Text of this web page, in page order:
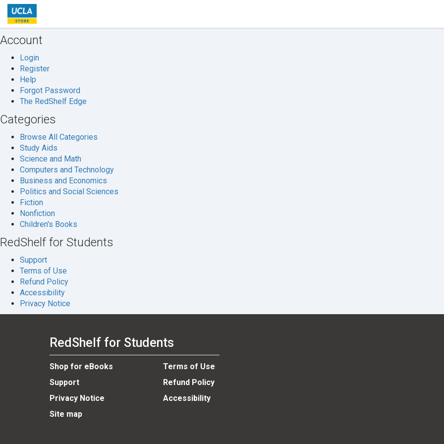
to
UCLA
Store
Account
Login
Register
Help
Forgot Password
The RedShelf Edge
Categories
Browse All Categories
Study Aids
Science and Math
Computers and Technology
Business and Economics
Politics and Social Sciences
Fiction
Nonfiction
Children's Books
RedShelf for Students
Support
Terms of Use
Refund Policy
Accessibility
Privacy Notice
RedShelf for Students
Shop for eBooks
Terms of Use
Support
Refund Policy
Privacy Notice
Accessibility
Site map